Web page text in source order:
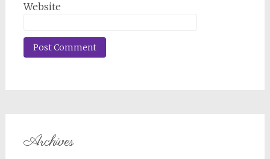
Website
Archives